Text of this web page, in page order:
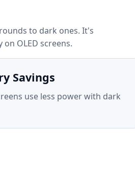
to dark ones. It's
OLED screens.
Savings
use less power with dark